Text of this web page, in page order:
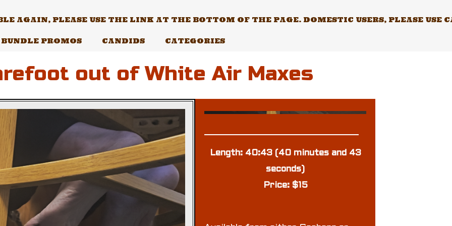
PLEASE USE THE LINK AT THE BOTTOM OF THE PAGE. DOMESTIC USERS, PLEASE USE
BUNDLE PROMOS CANDIDS CATEGORIES
out of White Air Maxes
Length: 40:43 (40 minutes and 43
seconds)
Price: $15